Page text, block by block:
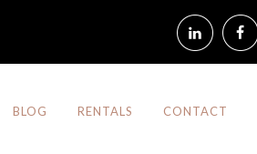
LinkedInFacebook
BLOG RENTALS CONTACT